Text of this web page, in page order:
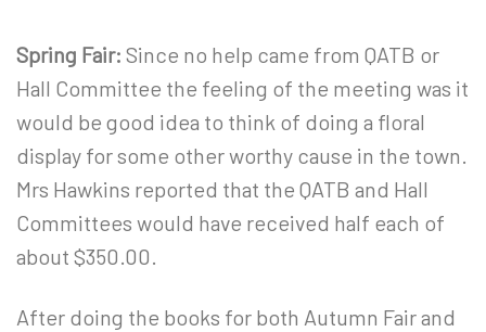
Spring Fair: Since no help came from QATB or
Hall Committee the feeling of the meeting was it
would be good idea to think of doing a floral
display for some other worthy cause in the town.
Mrs Hawkins reported that the QATB and Hall
Committees would have received half each of
about $350.00.
After doing the books for both Autumn Fair and